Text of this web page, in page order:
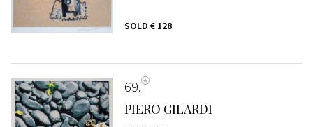
SOLD € 128
69
PIERO GILARDI